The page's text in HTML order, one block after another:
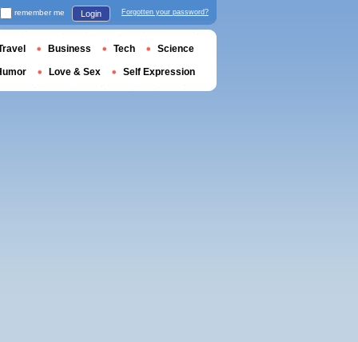
remember me Login Forgotten your password?
Business Tech Science
Love & Sex Self Expression